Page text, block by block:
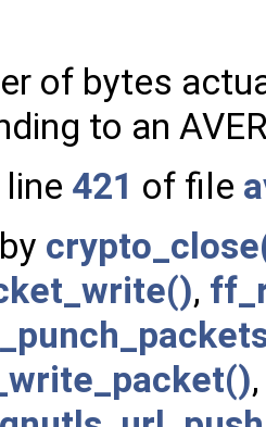
of bytes
to an
421 of file
,